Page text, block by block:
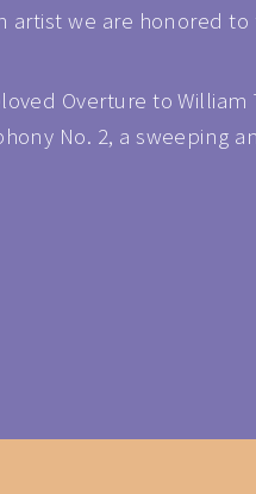
artist we are honored to
Overture to
No. 2, a